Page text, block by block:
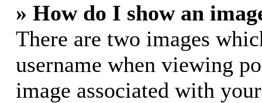
» How do I show an
There are two images
username when viewing
image associated with